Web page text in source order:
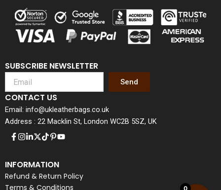
SUBSCRIBE NEWSLETTER
Send
CONTACT US
Email: info@ukleatherbags.co.uk
Address : 22 Macklin St, London WC2B 5SZ, UK
INFORMATION
Refund & Return Policy
Terms & Conditions
0